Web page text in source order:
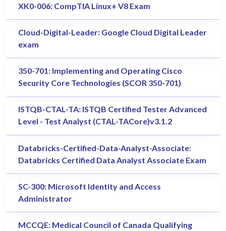
XK0-006: CompTIA Linux+ V8 Exam
Cloud-Digital-Leader: Google Cloud Digital Leader
exam
350-701: Implementing and Operating Cisco
Security Core Technologies (SCOR 350-701)
ISTQB-CTAL-TA: ISTQB Certified Tester Advanced
Level - Test Analyst (CTAL-TACore)v3.1.2
Databricks-Certified-Data-Analyst-Associate:
Databricks Certified Data Analyst Associate Exam
SC-300: Microsoft Identity and Access
Administrator
MCCQE: Medical Council of Canada Qualifying